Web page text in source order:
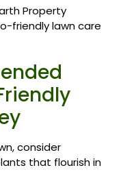
Property
friendly lawn care
consider
that flourish in